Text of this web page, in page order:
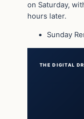
on Saturday,
hours later.
Sunday
THE DIGITAL